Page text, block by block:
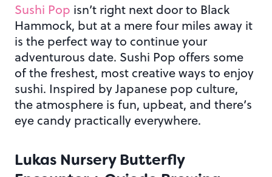
Sushi Pop isn’t right next door to Black
Hammock, but at a mere four miles away it
is the perfect way to continue your
adventurous date. Sushi Pop offers some
of the freshest, most creative ways to enjoy
sushi. Inspired by Japanese pop culture,
the atmosphere is fun, upbeat, and there’s
eye candy practically everywhere.
Lukas Nursery Butterfly